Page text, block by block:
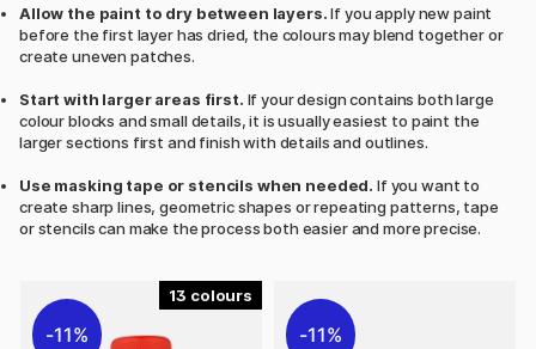
Allow the paint to dry between layers.If you apply new paint
before the first layer has dried, the colours may blend together or
create uneven patches.
Start with larger areas first. If your design contains both large
colour blocks and small details, it is usually easiest to paint the
larger sections first and finish with details and outlines.
Use masking tape or stencils when needed. If you want to
create sharp lines, geometric shapes or repeating patterns, tape
or stencils can make the process both easier and more precise.
13
11% 11%